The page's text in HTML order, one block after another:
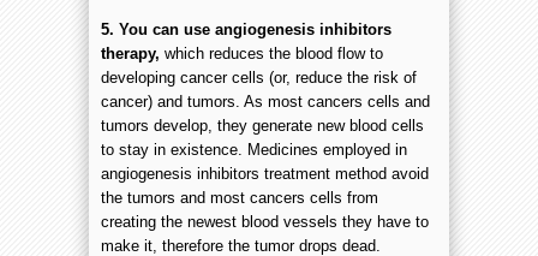
5. You can use angiogenesis inhibitors
therapy, which reduces the blood flow to
developing cancer cells (or, reduce the risk of
cancer) and tumors. As most cancers cells and
tumors develop, they generate new blood cells
to stay in existence. Medicines employed in
angiogenesis inhibitors treatment method avoid
the tumors and most cancers cells from
creating the newest blood vessels they have to
make it, therefore the tumor drops dead.